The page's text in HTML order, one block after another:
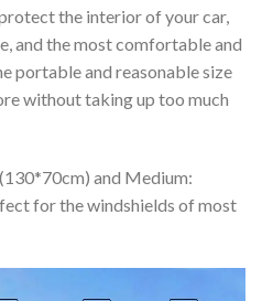
the interior of your car,
and the most comfortable and
portable and reasonable size
without taking up too much
and Medium:
for the windshields of most